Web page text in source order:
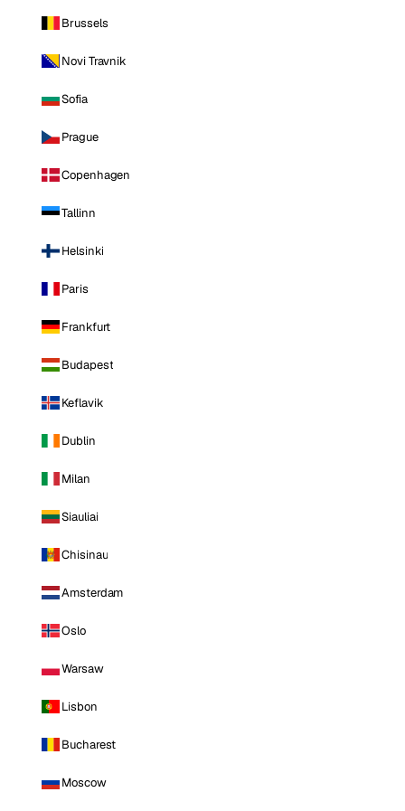
Brussels
Novi Travnik
Sofia
Prague
Copenhagen
Tallinn
Helsinki
Paris
Frankfurt
Budapest
Keflavik
Dublin
Milan
Siauliai
Chisinau
Amsterdam
Oslo
Warsaw
Lisbon
Bucharest
Moscow